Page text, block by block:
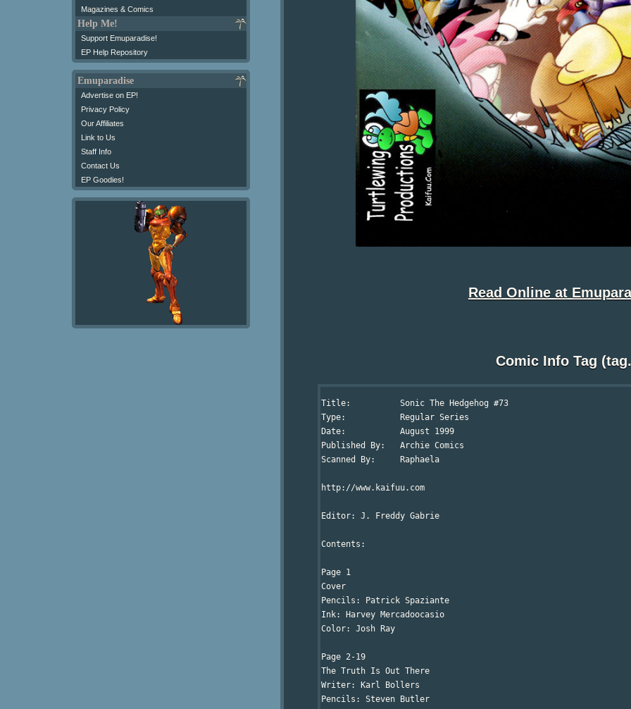
Magazines & Comics
Help Me!
Support Emuparadise!
EP Help Repository
Emuparadise
Advertise on EP!
Privacy Policy
Our Affiliates
Link to Us
Staff Info
Contact Us
EP Goodies!
Read Online at
Comic Info Tag
Title:		Sonic The Hedgehog #73
Type:		Regular Series
Date:		August 1999
Published By:	Archie Comics
Scanned By:	Raphaela
http://www.kaifuu.com
Editor: J. Freddy Gabrie
Contents:
Page 1
Cover
Pencils: Patrick Spaziante
Ink: Harvey Mercadoocasio
Color: Josh Ray
Page 2-19
The Truth Is Out There
Writer: Karl Bollers
Pencils: Steven Butler